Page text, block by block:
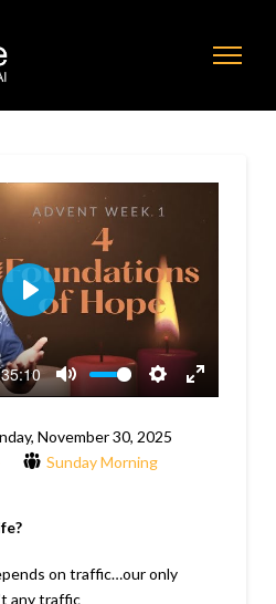
Mute
Settings
Enter
Play
November 30, 2025
Sunday Morning
on traffic…our only
any traffic